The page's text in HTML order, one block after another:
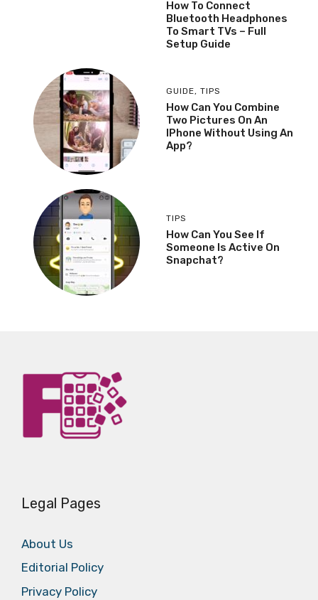
How To Connect
Bluetooth Headphones
To Smart TVs – Full
Setup Guide
GUIDE, TIPS
How Can You Combine
Two Pictures On An
IPhone Without Using An
App?
TIPS
How Can You See If
Someone Is Active On
Snapchat?
Legal Pages
About Us
Editorial Policy
Privacy Policy